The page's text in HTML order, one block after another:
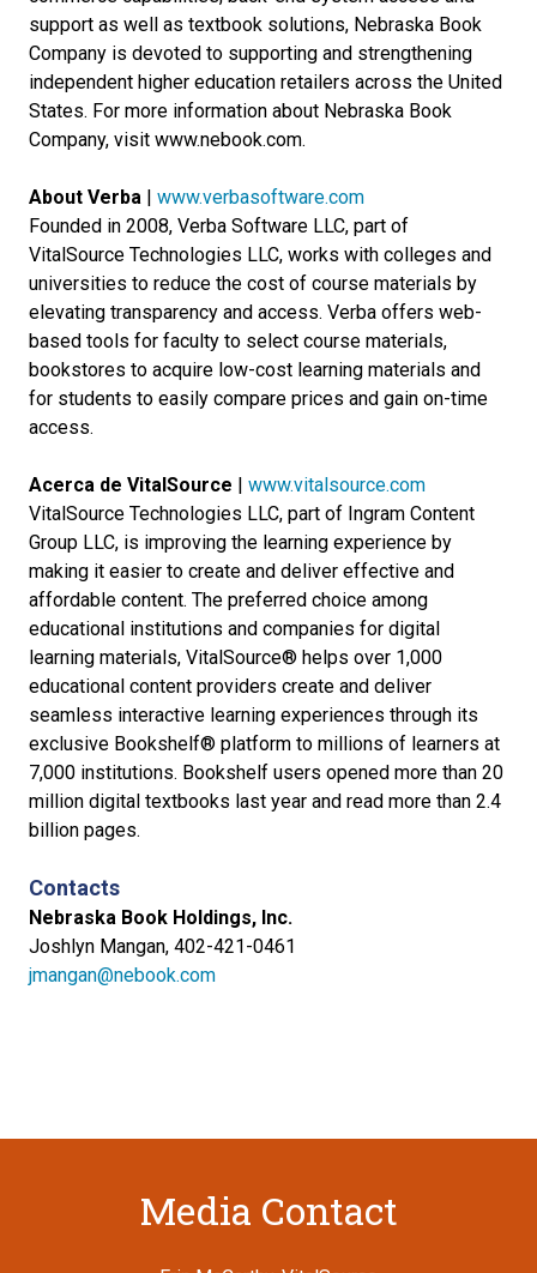
support as well as textbook solutions, Nebraska Book
Company is devoted to supporting and strengthening
independent higher education retailers across the United
States. For more information about Nebraska Book
Company, visit www.nebook.com.
About Verba | www.verbasoftware.com
Founded in 2008, Verba Software LLC, part of
VitalSource Technologies LLC, works with colleges and
universities to reduce the cost of course materials by
elevating transparency and access. Verba offers web-
based tools for faculty to select course materials,
bookstores to acquire low-cost learning materials and
for students to easily compare prices and gain on-time
access.
Acerca de VitalSource | www.vitalsource.com
VitalSource Technologies LLC, part of Ingram Content
Group LLC, is improving the learning experience by
making it easier to create and deliver effective and
affordable content. The preferred choice among
educational institutions and companies for digital
learning materials, VitalSource® helps over 1,000
educational content providers create and deliver
seamless interactive learning experiences through its
exclusive Bookshelf® platform to millions of learners at
7,000 institutions. Bookshelf users opened more than 20
million digital textbooks last year and read more than 2.4
billion pages.
Contacts
Nebraska Book Holdings, Inc.
Joshlyn Mangan, 402-421-0461
jmangan@nebook.com
Media Contact